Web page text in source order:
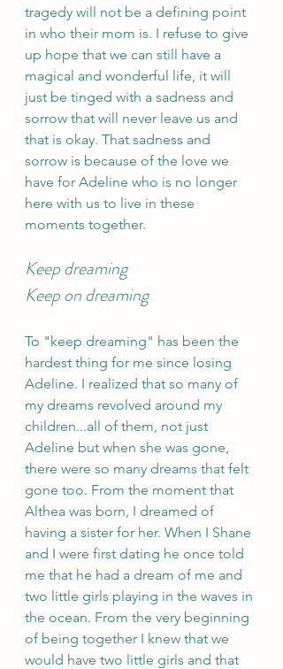
tragedy will not be a defining point
in who their mom is. I refuse to give
up hope that we can still have a
magical and wonderful life, it will
just be tinged with a sadness and
sorrow that will never leave us and
that is okay. That sadness and
sorrow is because of the love we
have for Adeline who is no longer
here with us to live in these
moments together.
Keep dreaming
Keep on dreaming
To "keep dreaming" has been the
hardest thing for me since losing
Adeline. I realized that so many of
my dreams revolved around my
children...all of them, not just
Adeline but when she was gone,
there were so many dreams that felt
gone too. From the moment that
Althea was born, I dreamed of
having a sister for her. When I Shane
and I were first dating he once told
me that he had a dream of me and
two little girls playing in the waves in
the ocean. From the very beginning
of being together I knew that we
would have two little girls and that